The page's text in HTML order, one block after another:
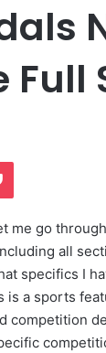
Full
go
all
specifics I
is a sports
competition